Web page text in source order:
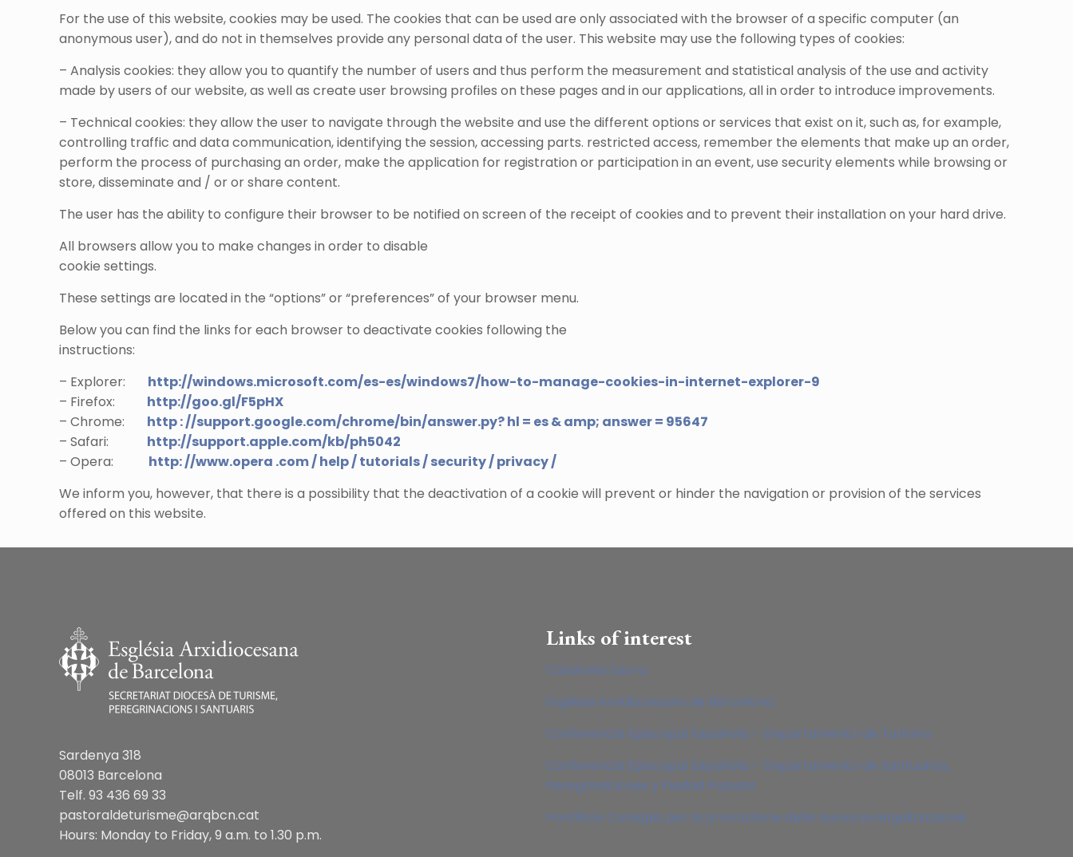
For the use of this website, cookies may be used. The cookies that can be used are only associated with the browser of a specific computer (an
anonymous user), and do not in themselves provide any personal data of the user. This website may use the following types of cookies:
– Analysis cookies: they allow you to quantify the number of users and thus perform the measurement and statistical analysis of the use and activity
made by users of our website, as well as create user browsing profiles on these pages and in our applications, all in order to introduce improvements.
– Technical cookies: they allow the user to navigate through the website and use the different options or services that exist on it, such as, for example,
controlling traffic and data communication, identifying the session, accessing parts. restricted access, remember the elements that make up an order,
perform the process of purchasing an order, make the application for registration or participation in an event, use security elements while browsing or
store, disseminate and / or or share content.
The user has the ability to configure their browser to be notified on screen of the receipt of cookies and to prevent their installation on your hard drive.
All browsers allow you to make changes in order to disable
cookie settings.
These settings are located in the “options” or “preferences” of your browser menu.
Below you can find the links for each browser to deactivate cookies following the
instructions:
– Explorer: http://windows.microsoft.com/es-es/windows7/how-to-manage-cookies-in-internet-explorer-9
– Firefox: http://goo.gl/F5pHX
– Chrome: http : //support.google.com/chrome/bin/answer.py? hl = es & amp; answer = 95647
– Safari: http://support.apple.com/kb/ph5042
– Opera: http: //www.opera .com / help / tutorials / security / privacy /
We inform you, however, that there is a possibility that the deactivation of a cookie will prevent or hinder the navigation or provision of the services
offered on this website.
Sardenya 318
08013 Barcelona
Telf. 93 436 69 33
pastoraldeturisme@arqbcn.cat
Hours: Monday to Friday, 9 a.m. to 1.30 p.m.
Links of interest
Catalonia Sacra
Església Arxidiocesana de Barcelona
Conferencia Episcopal Española – Departamento de Turismo
Conferencia Episcopal Española – Departamento de Santuarios,
Peregrinaciones y Piedad Popular
Pontificio Consiglio per la promozione della nuova evangelizzazione